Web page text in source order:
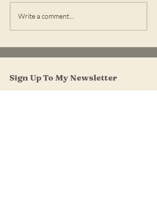
What's New in On-
Demand
Write a comment...
Sign Up To My Newsletter